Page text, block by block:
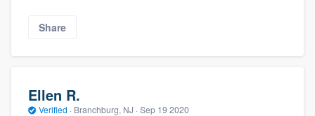
Share
Ellen R.
Verified · Branchburg, NJ · Sep 19 2020